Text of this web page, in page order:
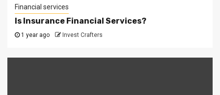
Financial services
Is Insurance Financial Services?
1 year ago Invest Crafters